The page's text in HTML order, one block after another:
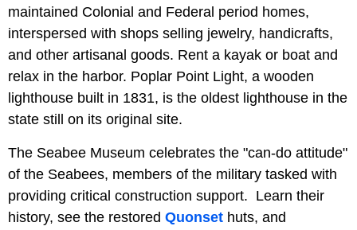
maintained Colonial and Federal period homes,
interspersed with shops selling jewelry, handicrafts,
and other artisanal goods. Rent a kayak or boat and
relax in the harbor. Poplar Point Light, a wooden
lighthouse built in 1831, is the oldest lighthouse in the
state still on its original site.
The Seabee Museum celebrates the "can-do attitude"
of the Seabees, members of the military tasked with
providing critical construction support. Learn their
history, see the restored Quonset huts, and